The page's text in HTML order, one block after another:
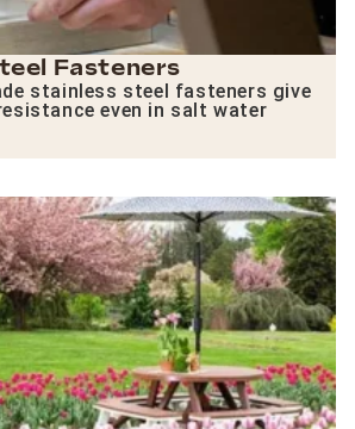
Fasteners
stainless steel fasteners give
even in salt water